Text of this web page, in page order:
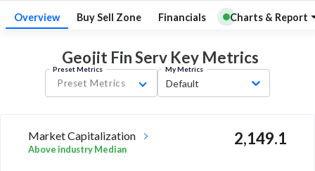
Overview Buy Sell Zone Financials Charts & Report
Geojit Fin Serv Key Metrics
Preset Metrics
Preset Metrics
My Metrics
Default
Market Capitalization
Above industry Median
2,149.1